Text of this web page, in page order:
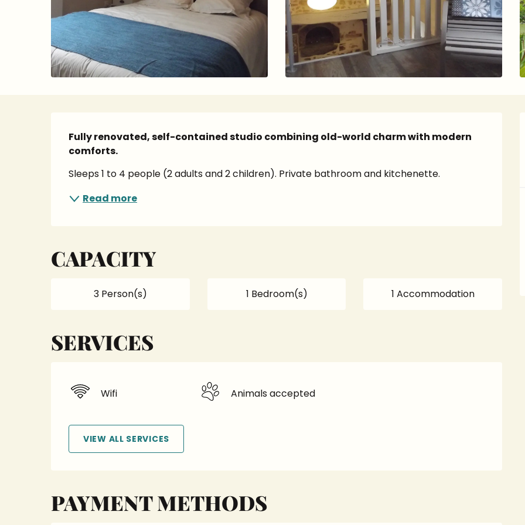
Description
Fully renovated, self-contained studio combining old-world charm with modern
comforts.
Sleeps 1 to 4 people (2 adults and 2 children). Private bathroom and kitchenette.
Read more
CAPACITY
3 Person(s) 1 Bedroom(s) 1 Accommodation
SERVICES
Wifi Animals accepted
VIEW ALL SERVICES
PAYMENT METHODS